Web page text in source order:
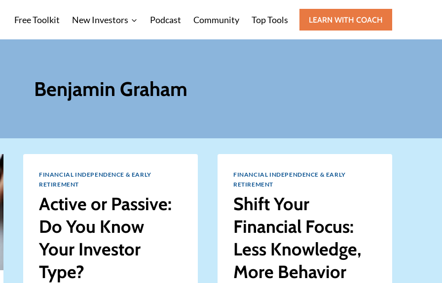
Free Toolkit New Investors Podcast Community Top Tools LEARN WITH COACH
Benjamin Graham
FINANCIAL INDEPENDENCE & EARLY
RETIREMENT
Active or Passive:
Do You Know
Your Investor
Type?
FINANCIAL INDEPENDENCE & EARLY
RETIREMENT
Shift Your
Financial Focus:
Less Knowledge,
More Behavior